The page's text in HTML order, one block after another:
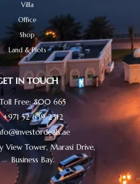
Villa
Office
Shop
Land & Plots
IN TOUCH
Toll Free: 800 665
+971 52 639 2312
View Tower, Marasi Drive,
Business Bay.